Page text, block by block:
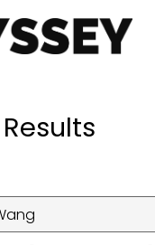
Links